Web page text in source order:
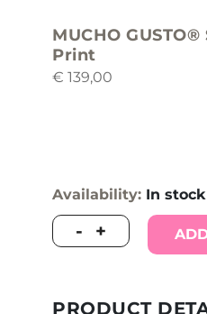
MUCHO
Print
€ 139,00
Availability: In stock
-
MUCHO
GUSTO®
Tropez
+
PRODUCT